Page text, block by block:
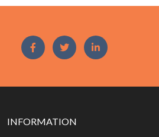
INFORMATION